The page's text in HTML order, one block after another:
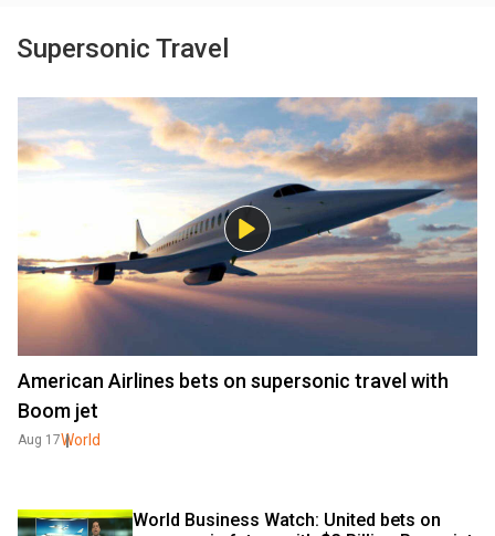
Supersonic Travel
American Airlines bets on supersonic travel with
Boom jet
Aug 17World
World Business Watch: United bets on